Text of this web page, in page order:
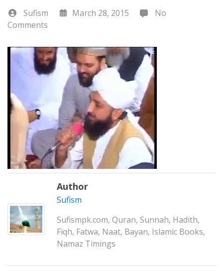
Sufism March 28, 2015
No
Comments
Author
Sufism
Sufismpk.com, Quran, Sunnah, Hadith,
Fiqh, Fatwa, Naat, Bayan, Islamic Books,
Namaz Timings